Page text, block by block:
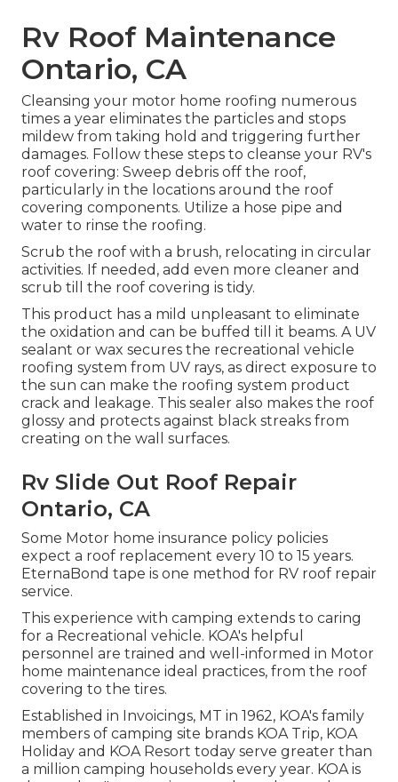
Rv Roof Maintenance
Ontario, CA
Cleansing your motor home roofing numerous
times a year eliminates the particles and stops
mildew from taking hold and triggering further
damages. Follow these steps to cleanse your RV's
roof covering: Sweep debris off the roof,
particularly in the locations around the roof
covering components. Utilize a hose pipe and
water to rinse the roofing.
Scrub the roof with a brush, relocating in circular
activities. If needed, add even more cleaner and
scrub till the roof covering is tidy.
This product has a mild unpleasant to eliminate
the oxidation and can be buffed till it beams. A UV
sealant or wax secures the recreational vehicle
roofing system from UV rays, as direct exposure to
the sun can make the roofing system product
crack and leakage. This sealer also makes the roof
glossy and protects against black streaks from
creating on the wall surfaces.
Rv Slide Out Roof Repair
Ontario, CA
Some Motor home insurance policy policies
expect a roof replacement every 10 to 15 years.
EternaBond tape is one method for RV roof repair
service.
This experience with camping extends to caring
for a Recreational vehicle. KOA's helpful
personnel are trained and well-informed in Motor
home maintenance ideal practices, from the roof
covering to the tires.
Established in Invoicings, MT in 1962, KOA's family
members of camping site brands KOA Trip, KOA
Holiday and KOA Resort today serve greater than
a million camping households every year. KOA is